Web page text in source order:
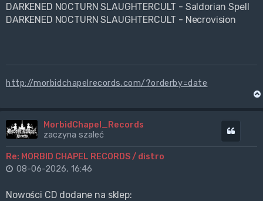
DARKENED NOCTURN SLAUGHTERCULT - Saldorian Spell
DARKENED NOCTURN SLAUGHTERCULT - Necrovision
http://morbidchapelrecords.com/?orderby=date
MorbidChapel_Records
zaczyna szaleć
Re: MORBID CHAPEL RECORDS / distro
08-06-2026, 16:46
Nowości CD dodane na sklep: